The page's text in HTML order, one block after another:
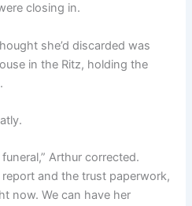
closing in.
she’d discarded was
in the Ritz, holding the
Arthur corrected.
and the trust paperwork,
now. We can have her